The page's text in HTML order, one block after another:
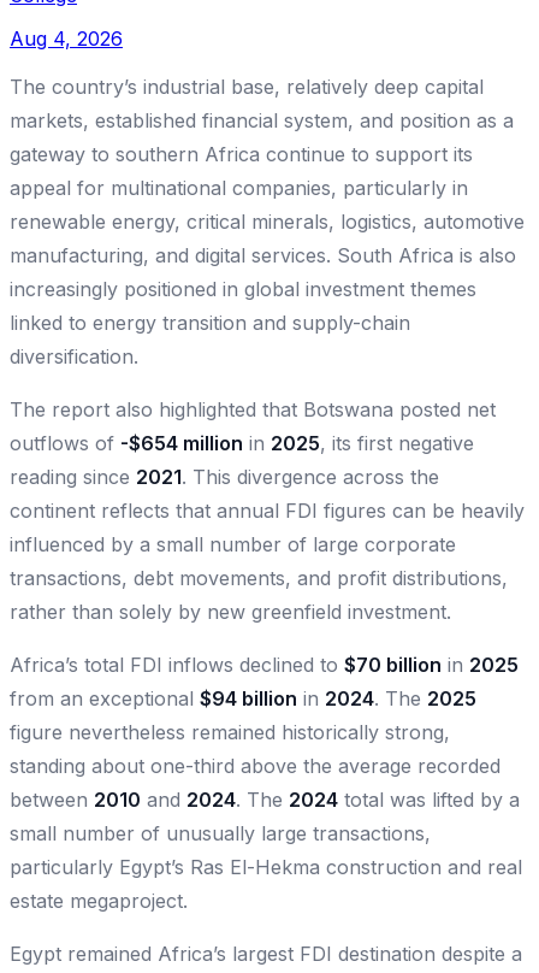
Aug 4, 2026
The country’s industrial base, relatively deep capital
markets, established financial system, and position as a
gateway to southern Africa continue to support its
appeal for multinational companies, particularly in
renewable energy, critical minerals, logistics, automotive
manufacturing, and digital services. South Africa is also
increasingly positioned in global investment themes
linked to energy transition and supply-chain
diversification.
The report also highlighted that Botswana posted net
outflows of -$654 million in 2025, its first negative
reading since 2021. This divergence across the
continent reflects that annual FDI figures can be heavily
influenced by a small number of large corporate
transactions, debt movements, and profit distributions,
rather than solely by new greenfield investment.
Africa’s total FDI inflows declined to $70 billion in 2025
from an exceptional $94 billion in 2024. The 2025
figure nevertheless remained historically strong,
standing about one-third above the average recorded
between 2010 and 2024. The 2024 total was lifted by a
small number of unusually large transactions,
particularly Egypt’s Ras El-Hekma construction and real
estate megaproject.
Egypt remained Africa’s largest FDI destination despite a